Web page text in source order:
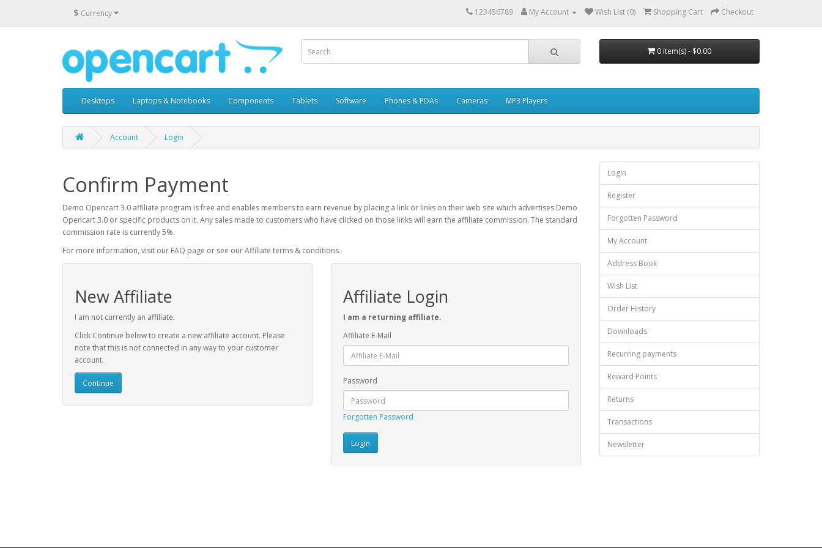
$ Currency 123456789 My Account Wish List (0) Shopping Cart Checkout
0 item(s) - $0.00
Desktops Laptops & Notebooks Components Tablets Software Phones & PDAs Cameras MP3 Players
Account Login
Confirm Payment
Demo Opencart 3.0 affiliate program is free and enables members to earn revenue by placing a link or links on their web site which advertises Demo
Opencart 3.0 or specific products on it. Any sales made to customers who have clicked on those links will earn the affiliate commission. The standard
commission rate is currently 5%.
For more information, visit our FAQ page or see our Affiliate terms & conditions.
New Affiliate
I am not currently an affiliate.
Click Continue below to create a new affiliate account. Please
note that this is not connected in any way to your customer
account.
Continue
Affiliate Login
I am a returning affiliate.
Affiliate E-Mail
Password
Forgotten Password
Login
Register
Forgotten Password
My Account
Address Book
Wish List
Order History
Downloads
Recurring payments
Reward Points
Returns
Transactions
Newsletter